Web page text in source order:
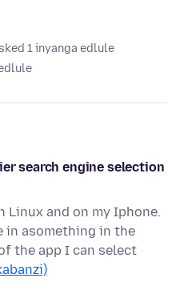
1 inyanga edlule
search engine selection
Linux and on my Iphone.
in asomething in the
the app I can select